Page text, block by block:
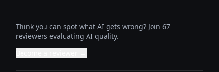
Think you can spot what AI gets wrong? Join 67
reviewers evaluating AI quality.